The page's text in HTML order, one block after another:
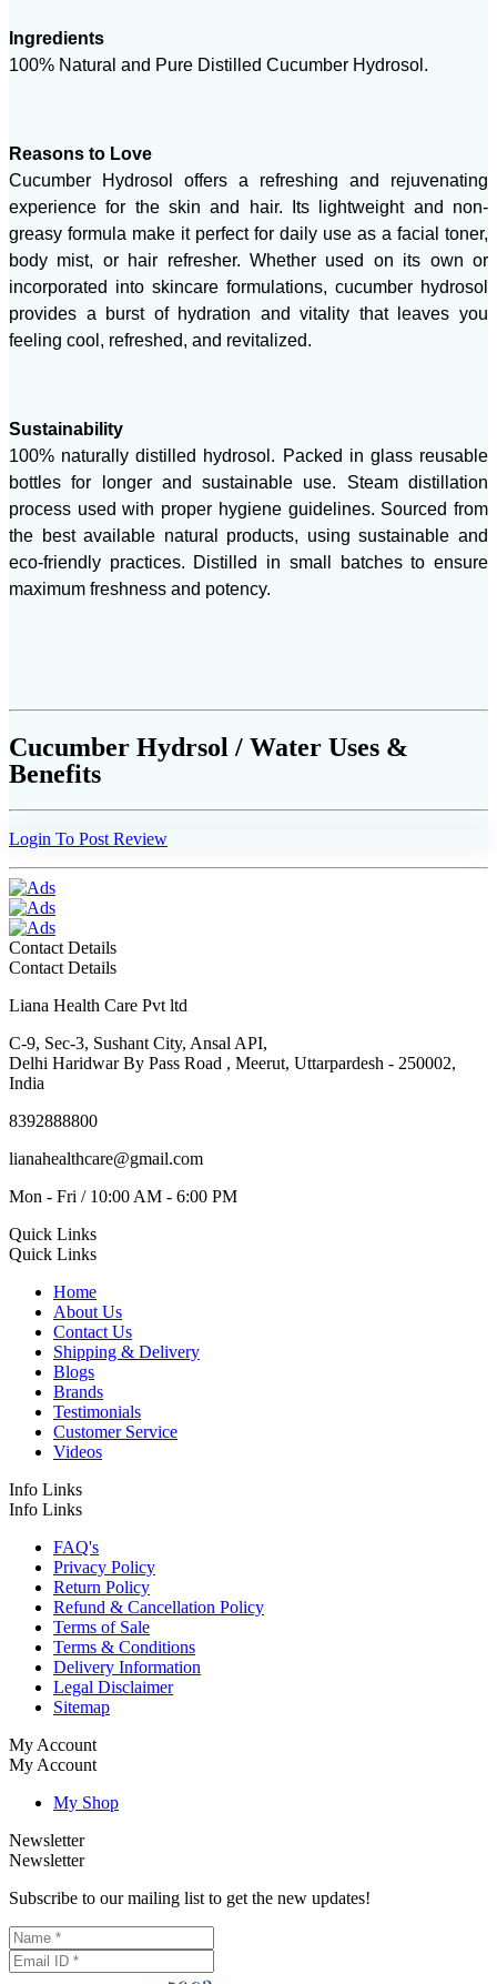
Ingredients
100% Natural and Pure Distilled Cucumber Hydrosol.
Reasons to Love
Cucumber Hydrosol offers a refreshing and rejuvenating
experience for the skin and hair. Its lightweight and non-
greasy formula make it perfect for daily use as a facial toner,
body mist, or hair refresher. Whether used on its own or
incorporated into skincare formulations, cucumber hydrosol
provides a burst of hydration and vitality that leaves you
feeling cool, refreshed, and revitalized.
Sustainability
100% naturally distilled hydrosol. Packed in glass reusable
bottles for longer and sustainable use. Steam distillation
process used with proper hygiene guidelines. Sourced from
the best available natural products, using sustainable and
eco-friendly practices. Distilled in small batches to ensure
maximum freshness and potency.
Cucumber Hydrsol / Water Uses &
Benefits
Login To Post Review
Contact Details
Contact Details
Liana Health Care Pvt ltd
C-9, Sec-3, Sushant City, Ansal API,
Delhi Haridwar By Pass Road , Meerut, Uttarpardesh - 250002,
India
8392888800
lianahealthcare@gmail.com
Mon - Fri / 10:00 AM - 6:00 PM
Quick Links
Quick Links
Home
About Us
Contact Us
Shipping & Delivery
Blogs
Brands
Testimonials
Customer Service
Videos
Info Links
Info Links
FAQ's
Privacy Policy
Return Policy
Refund & Cancellation Policy
Terms of Sale
Terms & Conditions
Delivery Information
Legal Disclaimer
Sitemap
My Account
My Account
My Shop
Newsletter
Newsletter
Subscribe to our mailing list to get the new updates!